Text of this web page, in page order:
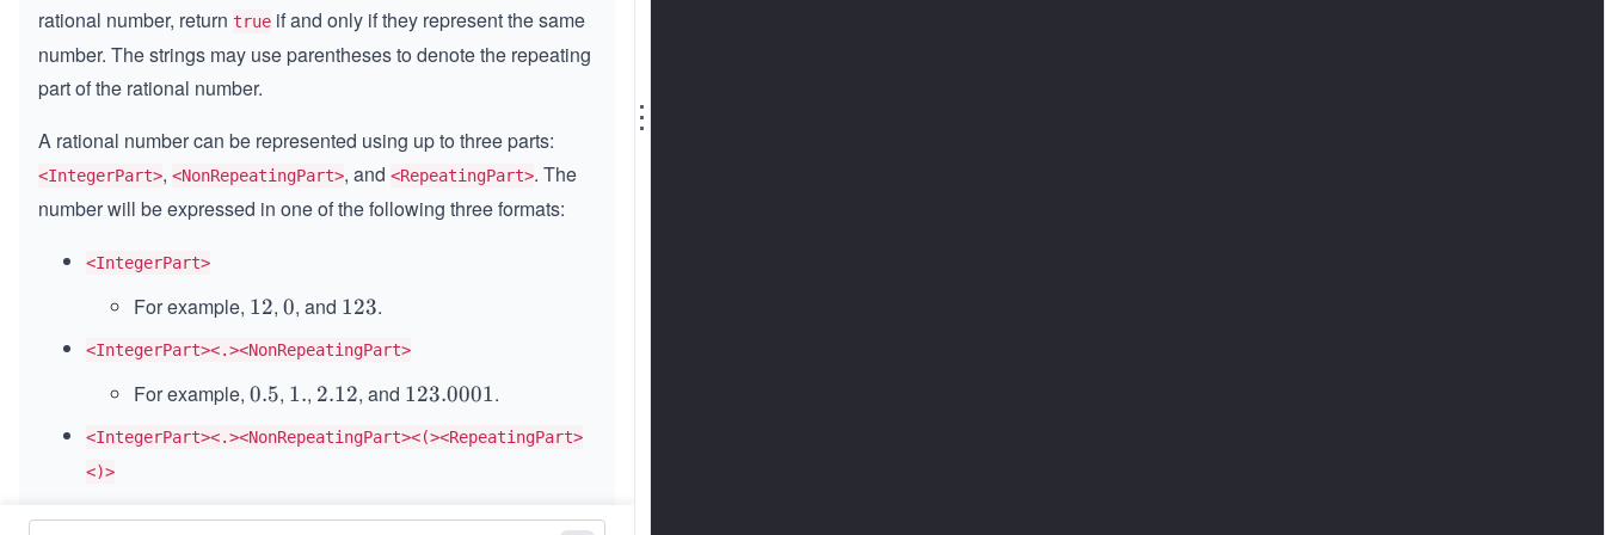
rational number, return true if and only if they represent the same
number. The strings may use parentheses to denote the repeating
part of the rational number.
A rational number can be represented using up to three parts:
<IntegerPart>, <NonRepeatingPart>, and <RepeatingPart>. The
number will be expressed in one of the following three formats:
<IntegerPart>
For example, 1
12, 0
0, and 1
3
123.
<IntegerPart><.><NonRepeatingPart>
For example, 0.
0.5, 1.
1., 2.
2
2.12, and 1
3.
123.0001.
<IntegerPart><.><NonRepeatingPart><(><RepeatingPart>
<)>
For example,0.
0.1(6),1.
1.(9),1
123.00(1212).
⋮